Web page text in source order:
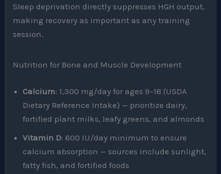
Sleep deprivation directly suppresses HGH output,
making recovery as important as any training
session.
Nutrition for Bone and Muscle Development
Calcium: 1,300 mg/day for ages 9–18 (USDA
Dietary Reference Intake) — prioritize dairy,
fortified plant milks, leafy greens, and almonds
Vitamin D: 600 IU/day minimum to ensure
calcium absorption — sources include sunlight,
fatty fish, and fortified foods